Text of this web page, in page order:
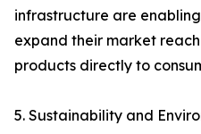
infrastructure are
expand their market
products directly to
5. Sustainability and